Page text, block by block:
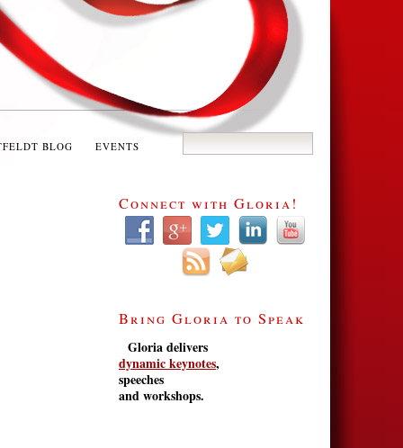
BLOG EVENTS
Connect with Gloria!
Bring Gloria to Speak
Gloria delivers
dynamic keynotes,
speeches
and workshops.